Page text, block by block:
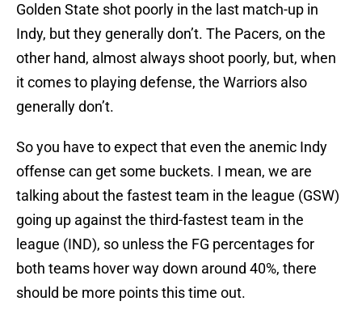
Golden State shot poorly in the last match-up in
Indy, but they generally don’t. The Pacers, on the
other hand, almost always shoot poorly, but, when
it comes to playing defense, the Warriors also
generally don’t.
So you have to expect that even the anemic Indy
offense can get some buckets. I mean, we are
talking about the fastest team in the league (GSW)
going up against the third-fastest team in the
league (IND), so unless the FG percentages for
both teams hover way down around 40%, there
should be more points this time out.